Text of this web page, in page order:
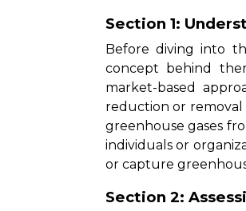
Section 1:
Before diving into
concept behind
market-based
reduction or
greenhouse gases
individuals or
or capture
Section 2: